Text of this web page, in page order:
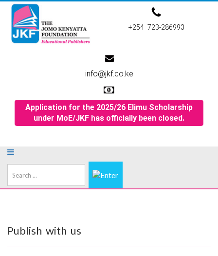
+254 723-286993
info@jkf.co.ke
Application for the 2025/26 Elimu Scholarship
under MoE/JKF has officially been closed.
Search
Publish with us